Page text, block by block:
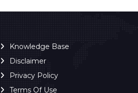
Knowledge Base
Disclaimer
Privacy Policy
Terms Of Use